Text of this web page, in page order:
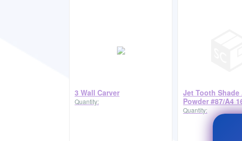
3 Wall Carver
Quantity:
Jet Tooth Shade
Powder #87/A4
Quantity: